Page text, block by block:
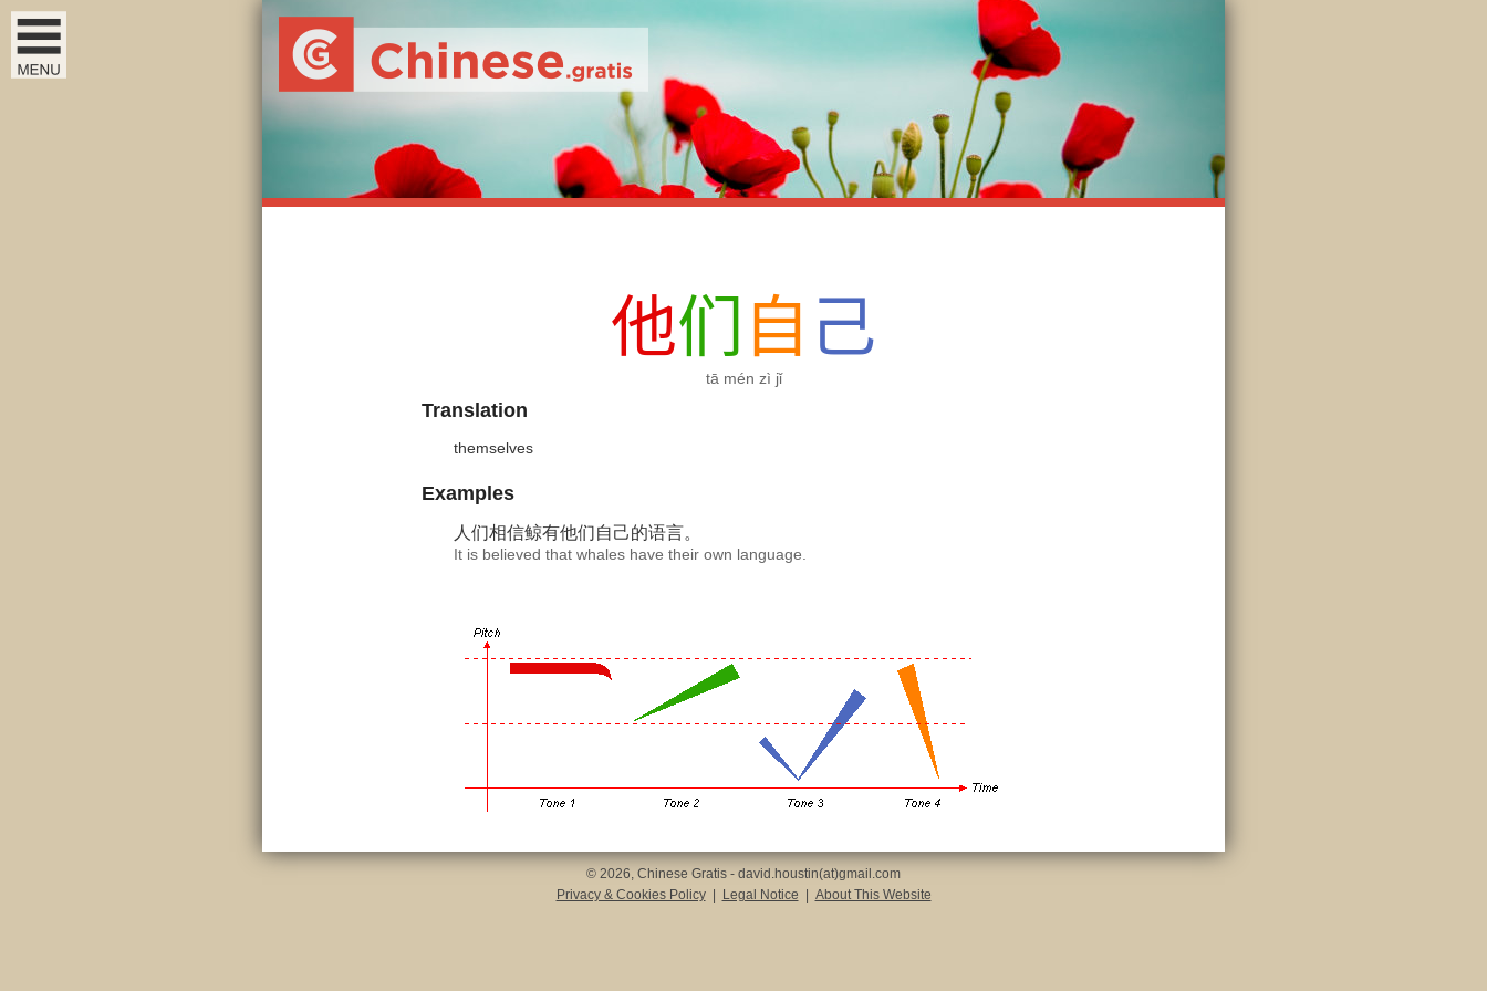
他们 自 己
tā mén zì jǐ
Translation
themselves
Examples
人们相信鲸有他们自己的语言。
It is believed that whales have their own language.
© 2026, Chinese Gratis - david.houstin(at)gmail.com
Privacy & Cookies Policy
Legal Notice About This Website